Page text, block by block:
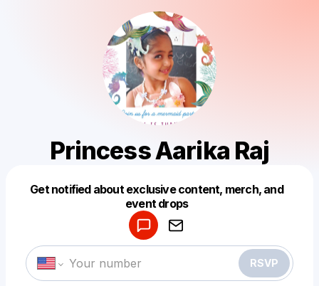
Princess Aarika Raj
Get notified about exclusive content, merch, and
event drops
RSVP
Make a drop like this